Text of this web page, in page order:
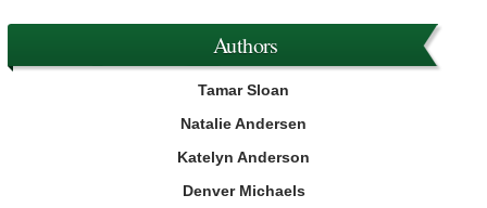
Authors
Tamar Sloan
Natalie Andersen
Katelyn Anderson
Denver Michaels